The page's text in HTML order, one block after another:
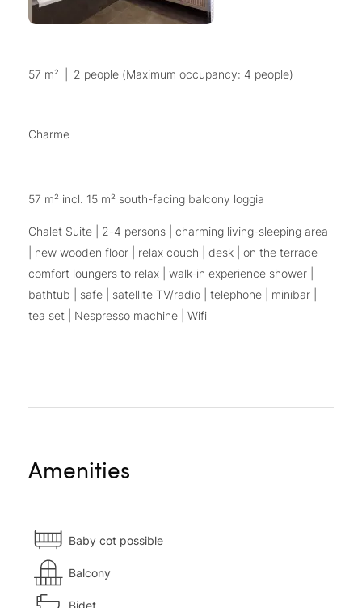
57 m² 2 people (Maximum occupancy: 4 people)
Charme
57 m² incl. 15 m² south-facing balcony loggia
Chalet Suite | 2-4 persons | charming living-sleeping area
| new wooden floor | relax couch | desk | on the terrace
comfort loungers to relax | walk-in experience shower |
bathtub | safe | satellite TV/radio | telephone | minibar |
tea set | Nespresso machine | Wifi
Amenities
Baby cot possible
Balcony
Bidet